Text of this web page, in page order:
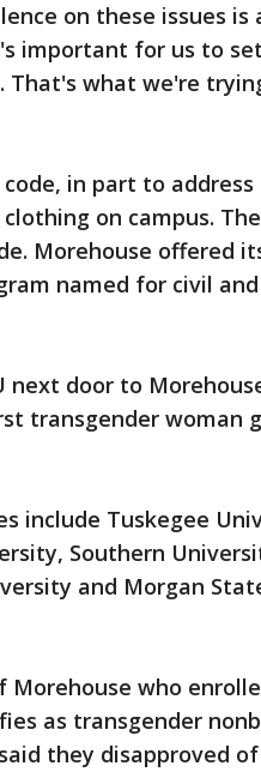
on these issues is
important for us to
what we're
in part to
on campus.
Morehouse offered
named for civil
next door to
transgender woman
include Tuskegee
Southern
and Morgan
who
as transgender
they disapproved